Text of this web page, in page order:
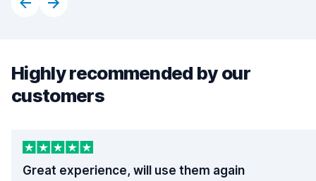
Highly recommended by our
customers
Great experience, will use them again